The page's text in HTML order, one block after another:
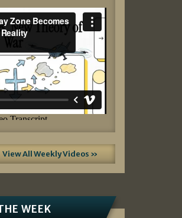
View All Weekly Videos »
WEEK